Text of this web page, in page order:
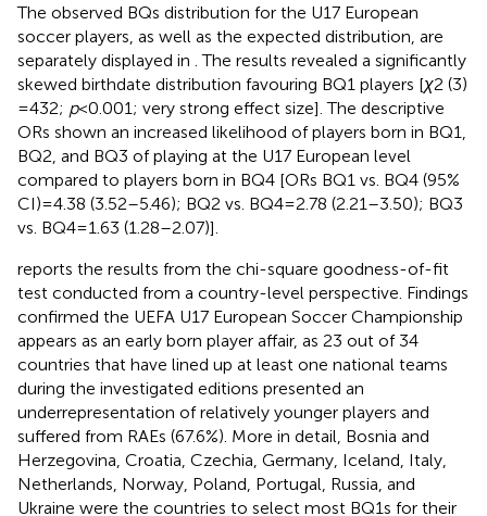
The observed BQs distribution for the U17 European
soccer players, as well as the expected distribution, are
separately displayed in . The results revealed a significantly
skewed birthdate distribution favouring BQ1 players [χ2 (3)
= 432; p< 0.001; very strong effect size]. The descriptive
ORs shown an increased likelihood of players born in BQ1,
BQ2, and BQ3 of playing at the U17 European level
compared to players born in BQ4 [ORs BQ1 vs. BQ4 (95%
CI) = 4.38 (3.52–5.46); BQ2 vs. BQ4 = 2.78 (2.21–3.50); BQ3
vs. BQ4 = 1.63 (1.28–2.07)].
reports the results from the chi-square goodness-of-fit
test conducted from a country-level perspective. Findings
confirmed the UEFA U17 European Soccer Championship
appears as an early born player affair, as 23 out of 34
countries that have lined up at least one national teams
during the investigated editions presented an
underrepresentation of relatively younger players and
suffered from RAEs (67.6%). More in detail, Bosnia and
Herzegovina, Croatia, Czechia, Germany, Iceland, Italy,
Netherlands, Norway, Poland, Portugal, Russia, and
Ukraine were the countries to select most BQ1s for their